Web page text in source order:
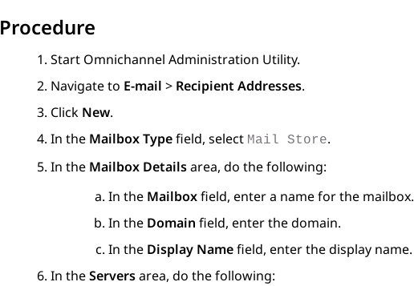
Procedure
Start Omnichannel Administration Utility.
Navigate to E-mail > Recipient Addresses.
Click New.
In the Mailbox Typefield, select Mail Store.
In the Mailbox Detailsarea, do the following:
In the Mailboxfield, enter a name for the mailbox.
In the Domain field, enter the domain.
In the Display Namefield, enter the display name.
In theServersarea, do the following: